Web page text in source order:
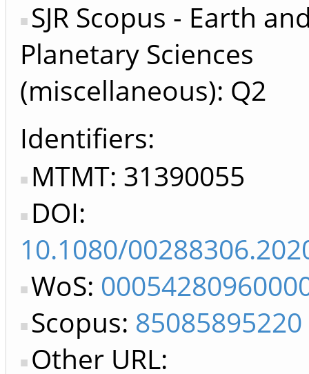
SJR Scopus - Earth
Planetary Sciences
(miscellaneous): Q2
Identifiers
MTMT: 31390055
DOI:
10.1080/
WoS:
Scopus: 85085895220
Other URL: